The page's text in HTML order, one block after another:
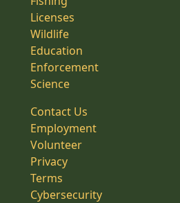
Licenses
Wildlife
Education
Enforcement
Science
Contact Us
Employment
Volunteer
Privacy
Terms
Cybersecurity